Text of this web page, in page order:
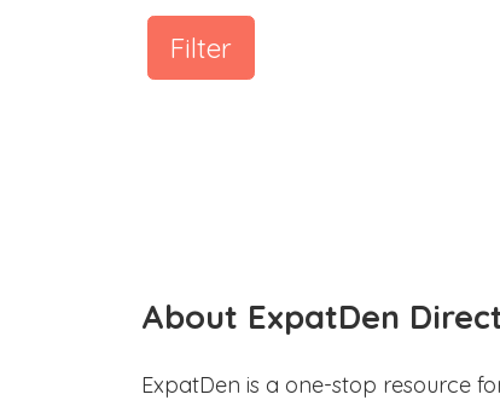
Filter
About ExpatDen
ExpatDen is a one-stop resource